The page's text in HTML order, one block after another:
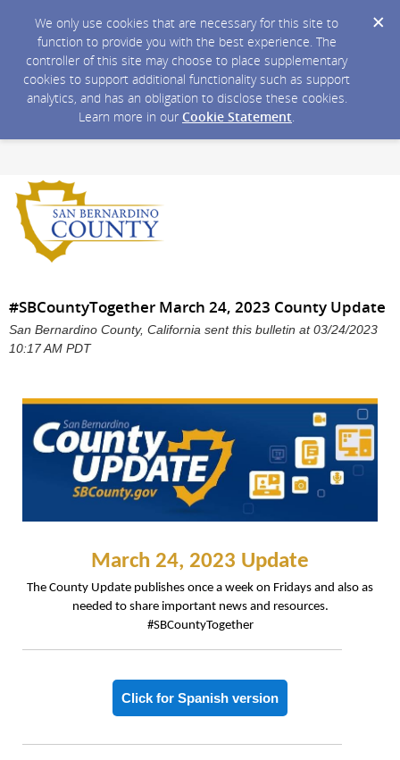
We only use cookies that are necessary for this site to
function to provide you with the best experience. The
controller of this site may choose to place supplementary
cookies to support additional functionality such as support
analytics, and has an obligation to disclose these cookies.
Learn more in our Cookie Statement.
#SBCountyTogether March 24, 2023 County Update
San Bernardino County, California sent this bulletin at 03/24/2023
10:17 AM PDT
March 24, 2023 Update
The County Update publishes once a week on Fridays and also as
needed to share important news and resources.
#SBCountyTogether
Click for Spanish version